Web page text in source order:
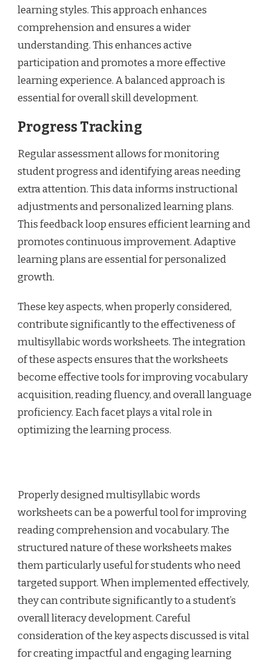
learning styles. This approach enhances
comprehension and ensures a wider
understanding. This enhances active
participation and promotes a more effective
learning experience. A balanced approach is
essential for overall skill development.
Progress Tracking
Regular assessment allows for monitoring
student progress and identifying areas needing
extra attention. This data informs instructional
adjustments and personalized learning plans.
This feedback loop ensures efficient learning and
promotes continuous improvement. Adaptive
learning plans are essential for personalized
growth.
These key aspects, when properly considered,
contribute significantly to the effectiveness of
multisyllabic words worksheets. The integration
of these aspects ensures that the worksheets
become effective tools for improving vocabulary
acquisition, reading fluency, and overall language
proficiency. Each facet plays a vital role in
optimizing the learning process.
Properly designed multisyllabic words
worksheets can be a powerful tool for improving
reading comprehension and vocabulary. The
structured nature of these worksheets makes
them particularly useful for students who need
targeted support. When implemented effectively,
they can contribute significantly to a student’s
overall literacy development. Careful
consideration of the key aspects discussed is vital
for creating impactful and engaging learning